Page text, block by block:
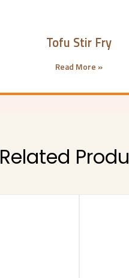
Tofu Stir Fry
Read More »
Related